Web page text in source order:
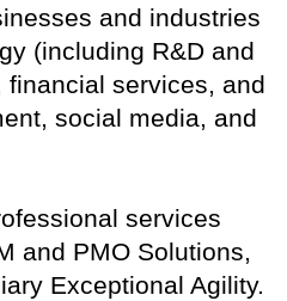
and industries
(including R&D and
services, and
social media, and
services
and PMO Solutions,
Exceptional Agility.